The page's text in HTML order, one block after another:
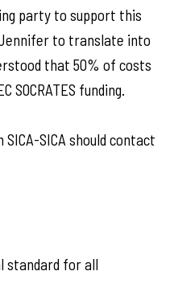
party to support this
to translate into
that 50% of costs
SOCRATES funding.
SICA should contact
standard for all